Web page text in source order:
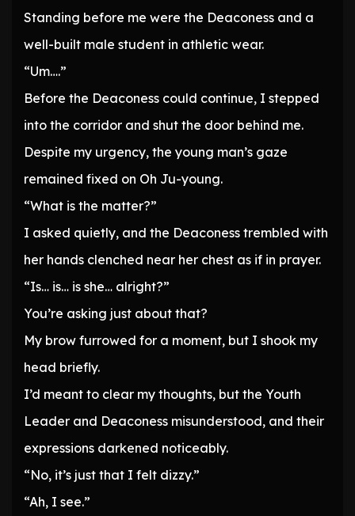
Standing before me were the Deaconess and a
well-built male student in athletic wear.
“Um….”
Before the Deaconess could continue, I stepped
into the corridor and shut the door behind me.
Despite my urgency, the young man’s gaze
remained fixed on Oh Ju-young.
“What is the matter?”
I asked quietly, and the Deaconess trembled with
her hands clenched near her chest as if in prayer.
“Is… is… is she… alright?”
You’re asking just about that?
My brow furrowed for a moment, but I shook my
head briefly.
I’d meant to clear my thoughts, but the Youth
Leader and Deaconess misunderstood, and their
expressions darkened noticeably.
“No, it’s just that I felt dizzy.”
“Ah, I see.”